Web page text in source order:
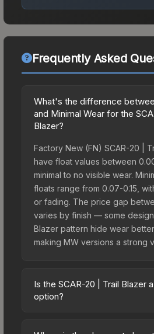
Frequently Asked
What's the difference
and Minimal Wear for the
Blazer?
Factory New (FN) SCAR-20 |
have float values between
minimal to no visible wear.
floats range from 0.07-0.15,
or fading. The price gap
varies by finish — some
Blazer pattern hide wear
making MW versions a strong
Is the SCAR-20 | Trail Blazer
option?
budget-friendly choice. Priced